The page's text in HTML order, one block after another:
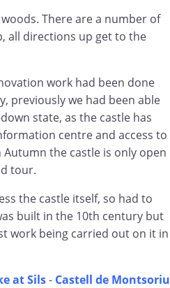
There are a number of
all directions up get to the
work had been done
previously we had been able
state, as the castle has
centre and access to
the castle is only open
tour.
the castle itself, so had to
built in the 10th century but
work being carried out on it in
at Sils- Castell de Montsoriu